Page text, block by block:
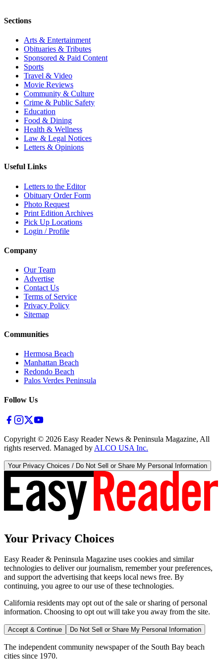
Sections
Arts & Entertainment
Obituaries & Tributes
Sponsored & Paid Content
Sports
Travel & Video
Movie Reviews
Community & Culture
Crime & Public Safety
Education
Food & Dining
Health & Wellness
Law & Legal Notices
Letters & Opinions
Useful Links
Letters to the Editor
Obituary Order Form
Photo Request
Print Edition Archives
Pick Up Locations
Login / Profile
Company
Our Team
Advertise
Contact Us
Terms of Service
Privacy Policy
Sitemap
Communities
Hermosa Beach
Manhattan Beach
Redondo Beach
Palos Verdes Peninsula
Follow Us
Copyright © 2026 Easy Reader News & Peninsula Magazine, All
rights reserved. Managed by ALCO USA Inc.
Your Privacy Choices / Do Not Sell or Share My Personal Information
Your Privacy Choices
Easy Reader & Peninsula Magazine uses cookies and similar
technologies to deliver our journalism, remember your preferences,
and support the advertising that keeps local news free. By
continuing, you agree to our use of these technologies.
California residents may opt out of the sale or sharing of personal
information. Choosing to opt out will take you away from the site.
Accept & Continue Do Not Sell or Share My Personal Information
The independent community newspaper of the South Bay beach
cities since 1970.